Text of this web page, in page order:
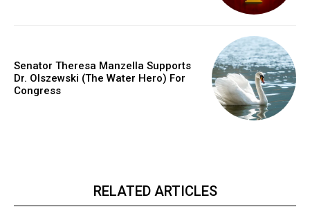
Senator Theresa Manzella Supports
Dr. Olszewski (The Water Hero) For
Congress
RELATED ARTICLES